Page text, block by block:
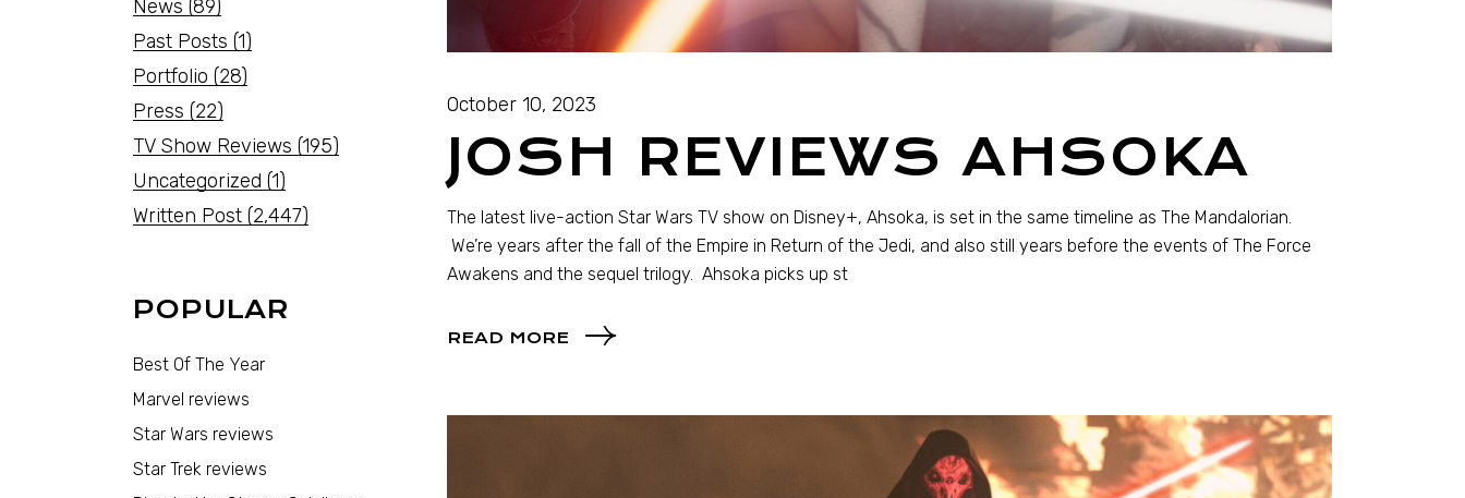
October 10, 2023
JOSH REVIEWS AHSOKA
The latest live-action Star Wars TV show on Disney+, Ahsoka, is set in the same timeline as The Mandalorian.
We’re years after the fall of the Empire in Return of the Jedi, and also still years before the events of The Force
Awakens and the sequel trilogy. Ahsoka picks up st
READ MORE
News (89)
Past Posts (1)
Portfolio (28)
Press (22)
TV Show Reviews (195)
Uncategorized (1)
Written Post (2,447)
POPULAR
Best Of The Year
Marvel reviews
Star Wars reviews
Star Trek reviews